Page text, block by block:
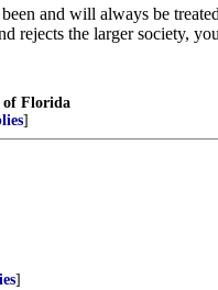
and will always be
rejects the larger society,
Florida
]
]